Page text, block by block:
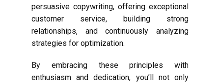
persuasive copywriting, offering exceptional
customer service, building strong
relationships, and continuously analyzing
strategies for optimization.
By embracing these principles with
enthusiasm and dedication, you’ll not only